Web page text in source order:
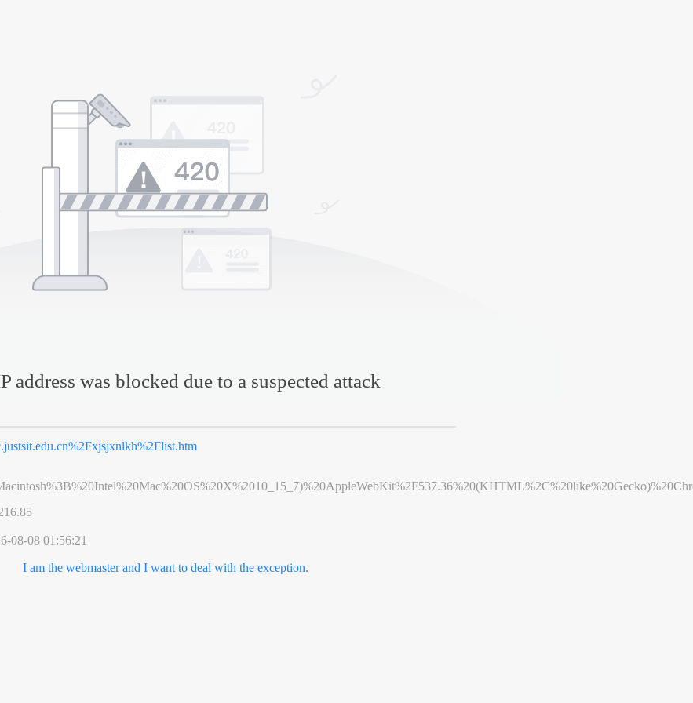
address was blocked due to a suspected attack
08-08 01:56:21
I am the webmaster and I want to deal with the exception.